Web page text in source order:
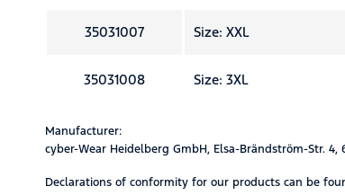
35031007 Size: XXL
35031008 Size: 3XL
Manufacturer:
cyber-Wear Heidelberg GmbH, Elsa-Brändström-Str.
Declarations of conformity for our products can be